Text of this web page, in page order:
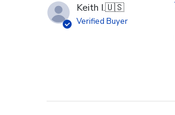
Keith I.🇺🇸
Verified Buyer